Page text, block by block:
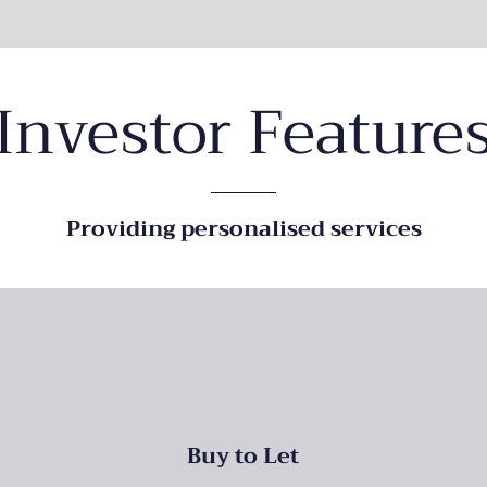
Providing personalised services
Buy to Let